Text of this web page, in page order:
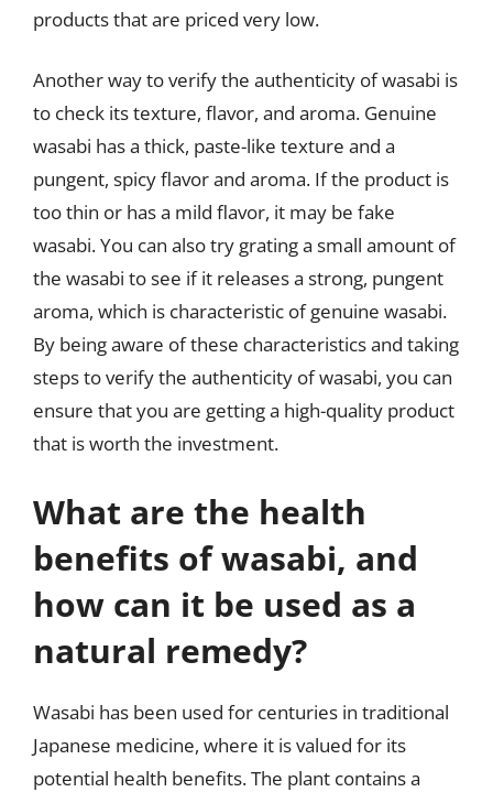
products that are priced very low.
Another way to verify the authenticity of wasabi is
to check its texture, flavor, and aroma. Genuine
wasabi has a thick, paste-like texture and a
pungent, spicy flavor and aroma. If the product is
too thin or has a mild flavor, it may be fake
wasabi. You can also try grating a small amount of
the wasabi to see if it releases a strong, pungent
aroma, which is characteristic of genuine wasabi.
By being aware of these characteristics and taking
steps to verify the authenticity of wasabi, you can
ensure that you are getting a high-quality product
that is worth the investment.
What are the health
benefits of wasabi, and
how can it be used as a
natural remedy?
Wasabi has been used for centuries in traditional
Japanese medicine, where it is valued for its
potential health benefits. The plant contains a